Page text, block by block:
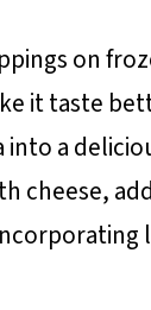
on
it taste
a
cheese,